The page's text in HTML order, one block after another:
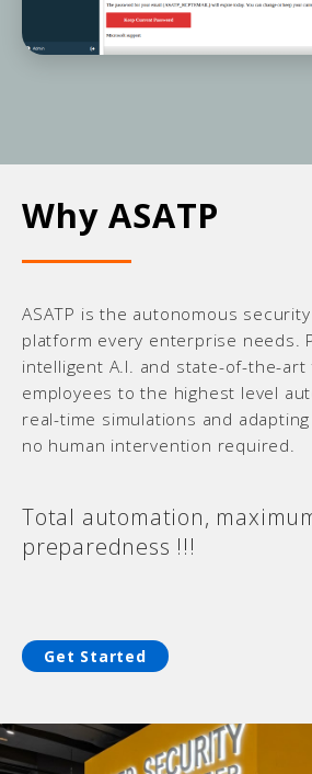
Why ASATP
ASATP is the autonomous
platform every enterprise needs.
intelligent A.I. and state-of-the-
employees to the highest level
real-time simulations and
no human intervention required.
Total automation,
preparedness !!!
Get Started